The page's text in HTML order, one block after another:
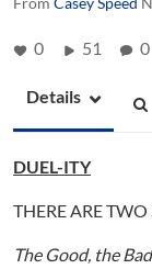
0 51 0
Details
DUEL-ITY
THERE ARE TWO
The Good, the